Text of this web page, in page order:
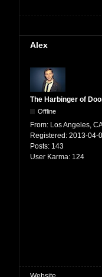
Alex
The Harbinger of
Offline
From: Los Angeles,
Registered: 2013-04-
Posts: 143
User Karma: 124